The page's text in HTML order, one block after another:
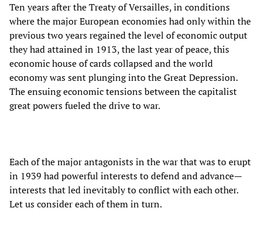
Ten years after the Treaty of Versailles, in conditions
where the major European economies had only within the
previous two years regained the level of economic output
they had attained in 1913, the last year of peace, this
economic house of cards collapsed and the world
economy was sent plunging into the Great Depression.
The ensuing economic tensions between the capitalist
great powers fueled the drive to war.
Each of the major antagonists in the war that was to erupt
in 1939 had powerful interests to defend and advance—
interests that led inevitably to conflict with each other.
Let us consider each of them in turn.